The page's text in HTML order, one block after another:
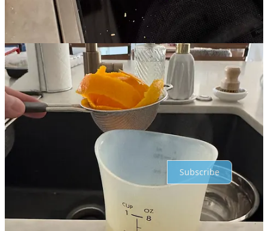
Restacks
Top Latest Discussions
No posts
Ready for more?
Subscribe
© 2026 Jordan Weyenberg Privacy∙Terms Collection notice
Start your Substack
Get the app